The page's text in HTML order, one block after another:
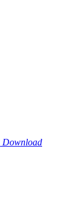
Download